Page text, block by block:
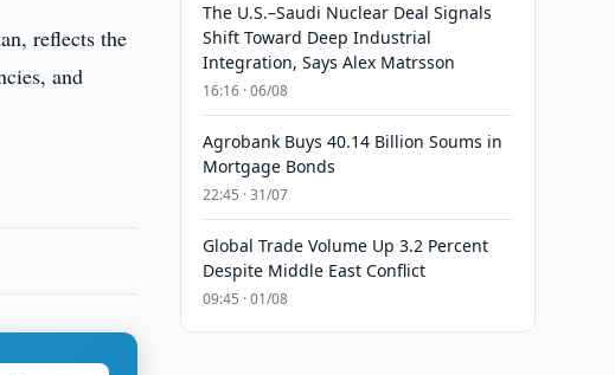
reflects the
and
The U.S.–Saudi Nuclear Deal Signals
Shift Toward Deep Industrial
Integration, Says Alex Matrsson
16:16 · 06/08
Agrobank Buys 40.14 Billion Soums in
Mortgage Bonds
22:45 · 31/07
Global Trade Volume Up 3.2 Percent
Despite Middle East Conflict
09:45 · 01/08